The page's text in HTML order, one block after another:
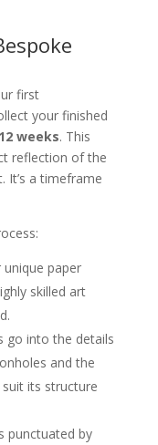
first
your finished
weeks. This
reflection of the
It’s a timeframe
unique paper
skilled art
go into the details
and the
its structure
punctuated by